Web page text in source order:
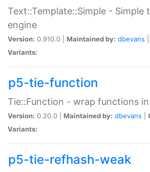
Text::Template::Simple - Simple
engine
Version: 0.910.0 | Maintained by: dbevans
Variants:
p5-tie-function
Tie::Function - wrap functions
Version: 0.20.0 | Maintained by: dbevans
Variants:
p5-tie-refhash-weak